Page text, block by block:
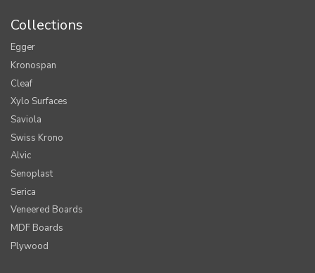
Collections
Egger
Kronospan
Cleaf
Xylo Surfaces
Saviola
Swiss Krono
Alvic
Senoplast
Serica
Veneered Boards
MDF Boards
Plywood